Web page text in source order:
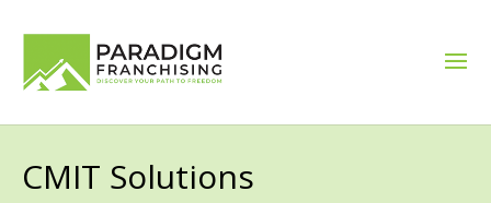
CMIT Solutions